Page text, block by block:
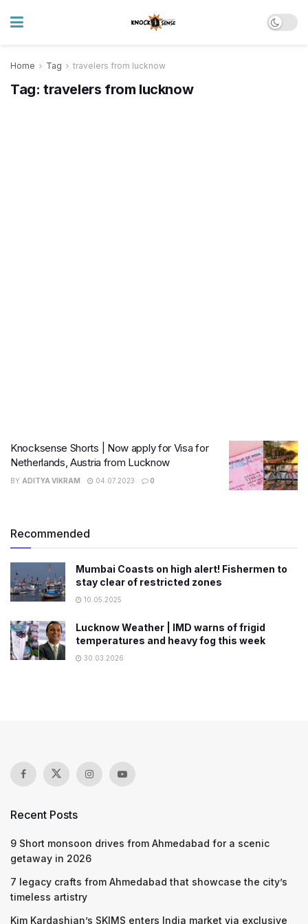
Home Tag travelers from lucknow
Tag: travelers from lucknow
Knocksense Shorts | Now apply for Visa for
Netherlands, Austria from Lucknow
BY ADITYA VIKRAM 04.07.2023 0
Recommended
Mumbai Coasts on high alert! Fishermen to
stay clear of restricted zones
10.05.2025
Lucknow Weather | IMD warns of frigid
temperatures and heavy fog this week
30.03.2026
Recent Posts
9 Short monsoon drives from Ahmedabad for a scenic
getaway in 2026
7 legacy crafts from Ahmedabad that showcase the city’s
timeless artistry
Kim Kardashian’s SKIMS enters India market via exclusive